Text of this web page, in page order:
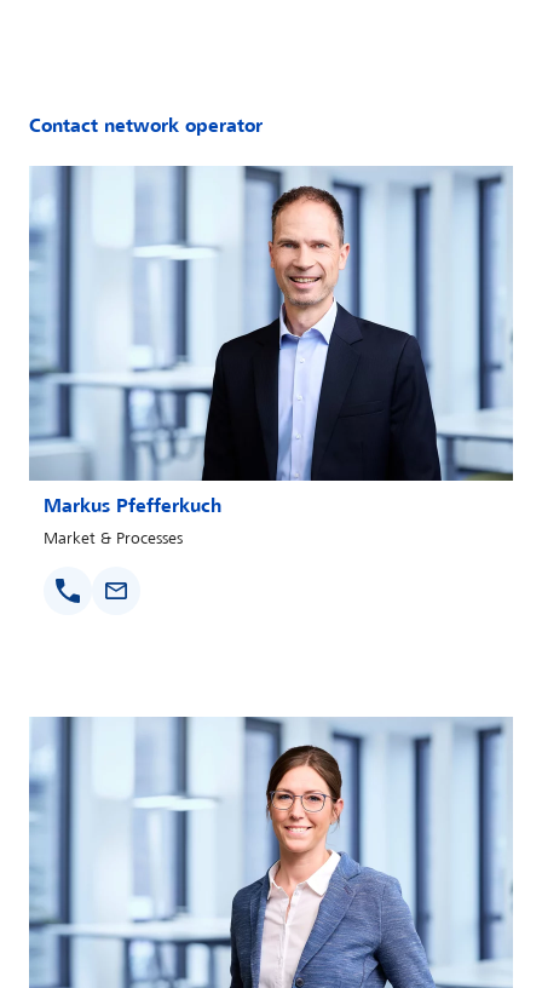
Contact network operator
Markus Pfefferkuch
Market & Processes